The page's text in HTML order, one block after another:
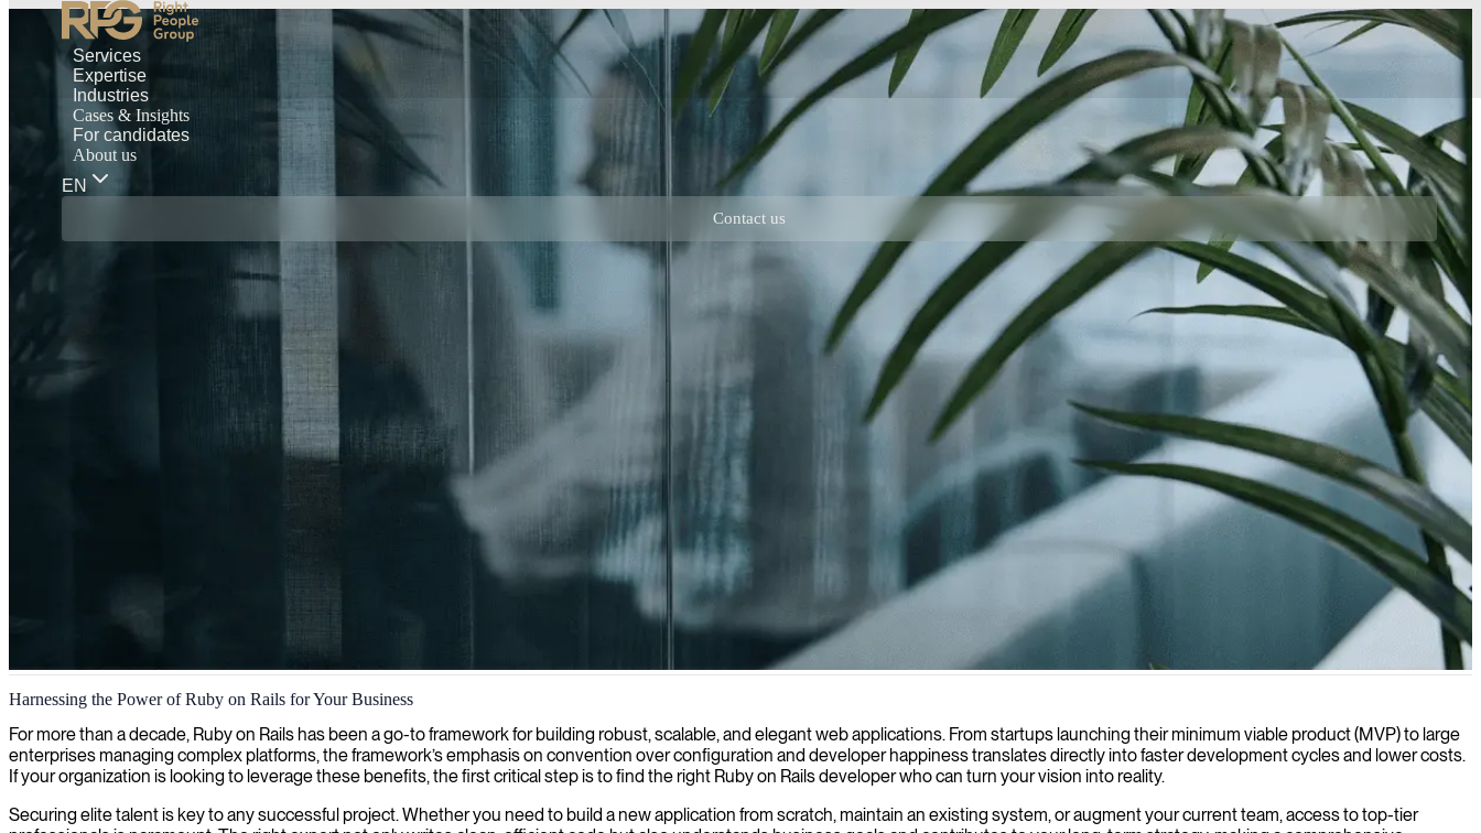
Services
Expertise
Industries
Cases & Insights
For candidates
About us
EN
Contact us
Ruby on Rails development
We offer skilled Ruby on Rails developers who build robust, scalable web applications tailored to your business needs, helping you create efficient and maintainable software solutions.
Harnessing the Power of Ruby on Rails for Your Business
For more than a decade, Ruby on Rails has been a go-to framework for building robust, scalable, and elegant web applications. From startups launching their minimum viable product (MVP) to large
enterprises managing complex platforms, the framework’s emphasis on convention over configuration and developer happiness translates directly into faster development cycles and lower costs.
If your organization is looking to leverage these benefits, the first critical step is to find the right Ruby on Rails developer who can turn your vision into reality.
Securing elite talent is key to any successful project. Whether you need to build a new application from scratch, maintain an existing system, or augment your current team, access to top-tier